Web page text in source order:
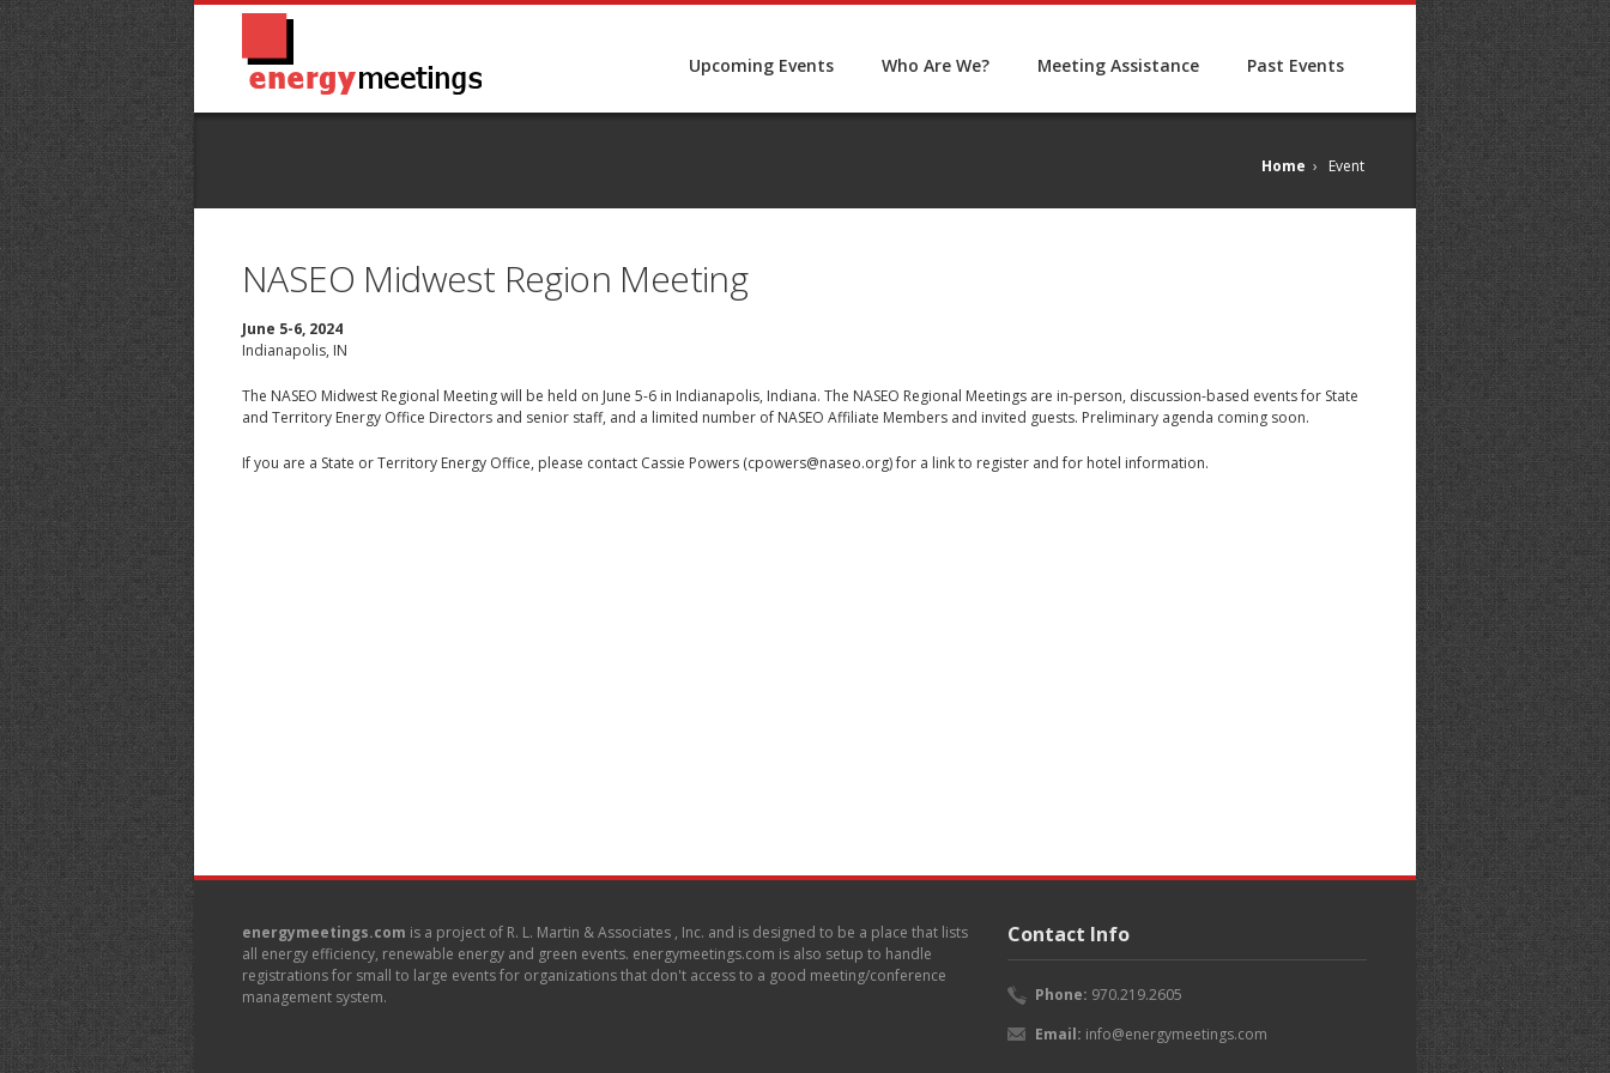
Upcoming Events Who Are We? Meeting Assistance Past Events
Home › Event
NASEO Midwest Region Meeting
June 5-6, 2024
Indianapolis, IN
The NASEO Midwest Regional Meeting will be held on June 5-6 in Indianapolis, Indiana. The NASEO Regional Meetings are in-person, discussion-based events for State
and Territory Energy Office Directors and senior staff, and a limited number of NASEO Affiliate Members and invited guests. Preliminary agenda coming soon.
If you are a State or Territory Energy Office, please contact Cassie Powers (cpowers@naseo.org) for a link to register and for hotel information.
energymeetings.com is a project of R. L. Martin & Associates , Inc. and is designed to be a place that lists
all energy efficiency, renewable energy and green events. energymeetings.com is also setup to handle
registrations for small to large events for organizations that don't access to a good meeting/conference
management system.
Contact Info
Phone: 970.219.2605
Email: info@energymeetings.com